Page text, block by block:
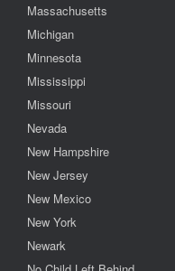
Massachusetts
Michigan
Minnesota
Mississippi
Missouri
Nevada
New Hampshire
New Jersey
New Mexico
New York
Newark